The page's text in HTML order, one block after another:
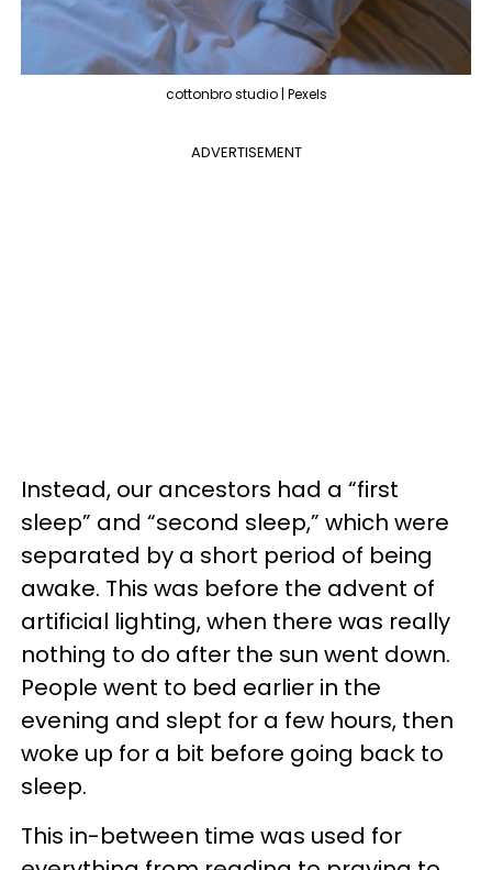
cottonbro studio | Pexels
ADVERTISEMENT
Instead, our ancestors had a “first
sleep” and “second sleep,” which were
separated by a short period of being
awake. This was before the advent of
artificial lighting, when there was really
nothing to do after the sun went down.
People went to bed earlier in the
evening and slept for a few hours, then
woke up for a bit before going back to
sleep.
This in-between time was used for